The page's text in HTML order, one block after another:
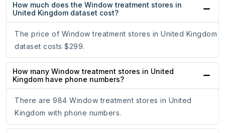
How much does the Window treatment stores in
United Kingdom dataset cost?
The price of Window treatment stores in United Kingdom
dataset costs $299.
How many Window treatment stores in United
Kingdom have phone numbers?
There are 984 Window treatment stores in United
Kingdom with phone numbers.